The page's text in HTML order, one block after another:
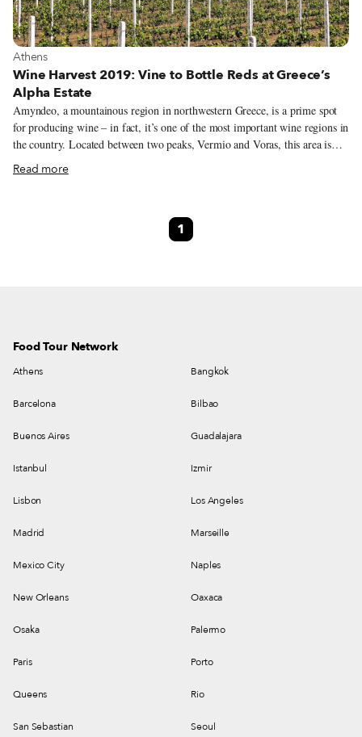
View more about Athens
Athens
Wine Harvest 2019: Vine to Bottle Reds at Greece’s
Alpha Estate
Amyndeo, a mountainous region in northwestern Greece, is a prime spot
for producing wine – in fact, it’s one of the most important wine regions in
the country. Located between two peaks, Vermio and Voras, this area is
known for cold winters with enough rainfall and snow for the vines to
withstand the relatively dry summers (usually sans-irrigation). Four
years ago, which has resulted in a sandy top layer of soil and limestone
subsoil, an auspicious combination that ensures the ideal drainage of rain
Read more
1
Food Tour Network
Athens Bangkok
Barcelona Bilbao
Buenos Aires Guadalajara
Istanbul Izmir
Lisbon Los Angeles
Madrid Marseille
Mexico City Naples
New Orleans Oaxaca
Osaka Palermo
Paris Porto
Queens Rio
San Sebastian Seoul